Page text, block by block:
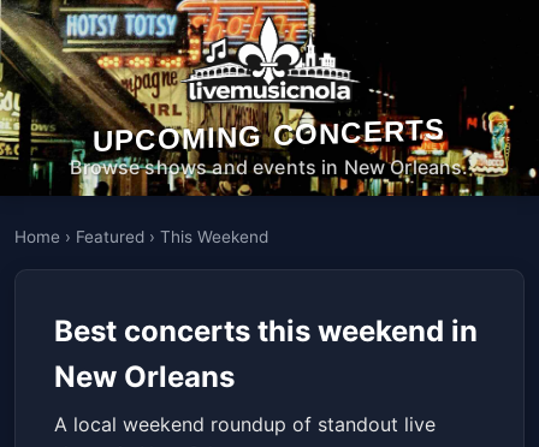
UPCOMING CONCERTS
Browse shows and events in New Orleans.
Home › Featured › This Weekend
Best concerts this weekend in
New Orleans
A local weekend roundup of standout live